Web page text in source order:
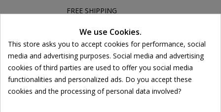
FREE SHIPPING
Free Returns
DESCRIPTION
We use Cookies.
This store asks you to accept cookies for performance, social
media and advertising purposes. Social media and advertising
cookies of third parties are used to offer you social media
functionalities and personalized ads. Do you accept these
cookies and the processing of personal data involved?